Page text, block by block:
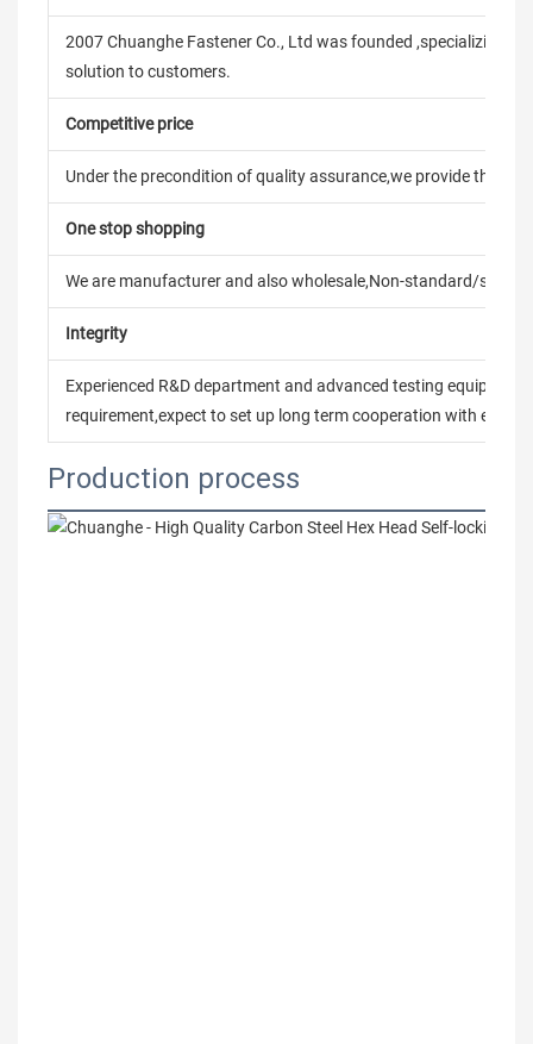
2007 Chuanghe Fastener Co., Ltd was founded ,specializing in
solution to customers.
Competitive price
Under the precondition of quality assurance,we provide the
One stop shopping
We are manufacturer and also wholesale,Non-standard/
Integrity
Experienced R&D department and advanced testing
requirement,expect to set up long term cooperation with every
Production process